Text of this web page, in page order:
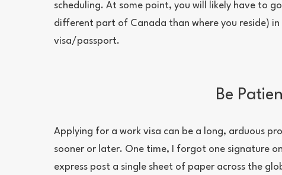
scheduling. At some point, you will likely have to
different part of Canada than where you reside)
visa/passport.
Be
Applying for a work visa can be a long, arduous
sooner or later. One time, I forgot one signature
express post a single sheet of paper across the